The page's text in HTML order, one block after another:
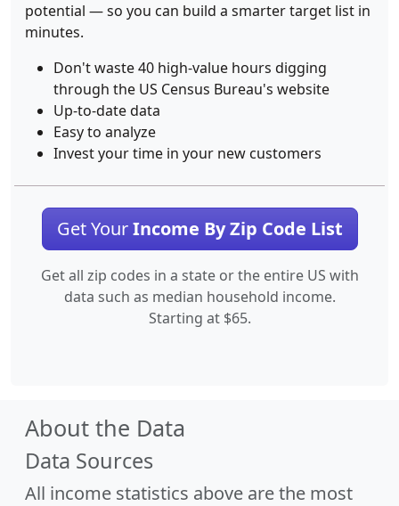
potential — so you can build a smarter target list in
minutes.
Don't waste 40 high-value hours digging
through the US Census Bureau's website
Up-to-date data
Easy to analyze
Invest your time in your new customers
Get YourIncome By Zip Code List
Get all zip codes in a state or the entire US with
data such as median household income.
Starting at $65.
About the Data
Data Sources
All income statistics above are the most